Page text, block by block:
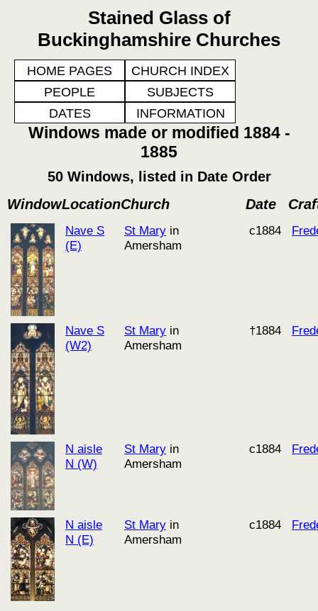
Stained Glass of
Buckinghamshire Churches
HOME PAGES
CHURCH INDEX
PEOPLE
SUBJECTS
DATES
INFORMATION
Windows made or modified 1884 -
1885
50 Windows, listed in Date Order
WindowLocationChurch Date
Nave S
(E)
St Mary in
Amersham
c1884
Nave S
(W2)
St Mary in
Amersham
†1884
N aisle
N (W)
St Mary in
Amersham
c1884
N aisle
N (E)
St Mary in
Amersham
c1884